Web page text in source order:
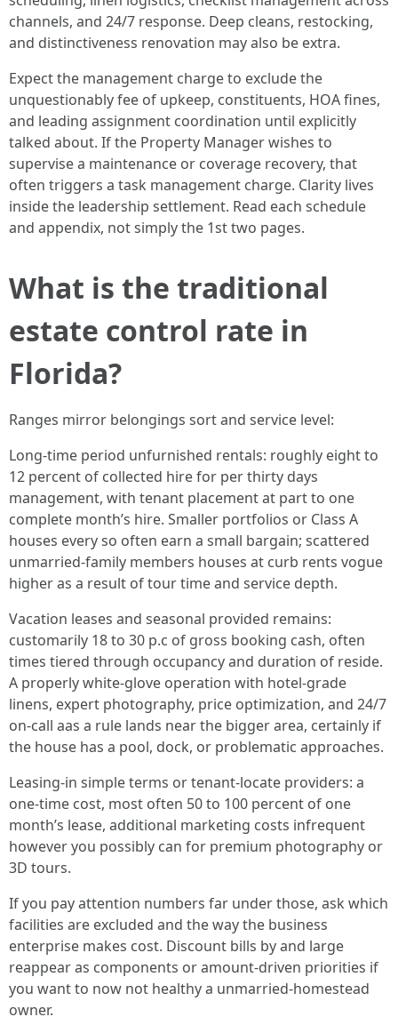
channels, and 24/7 response. Deep cleans, restocking,
and distinctiveness renovation may also be extra.
Expect the management charge to exclude the
unquestionably fee of upkeep, constituents, HOA fines,
and leading assignment coordination until explicitly
talked about. If the Property Manager wishes to
supervise a maintenance or coverage recovery, that
often triggers a task management charge. Clarity lives
inside the leadership settlement. Read each schedule
and appendix, not simply the 1st two pages.
What is the traditional
estate control rate in
Florida?
Ranges mirror belongings sort and service level:
Long-time period unfurnished rentals: roughly eight to
12 percent of collected hire for per thirty days
management, with tenant placement at part to one
complete month’s hire. Smaller portfolios or Class A
houses every so often earn a small bargain; scattered
unmarried-family members houses at curb rents vogue
higher as a result of tour time and service depth.
Vacation leases and seasonal provided remains:
customarily 18 to 30 p.c of gross booking cash, often
times tiered through occupancy and duration of reside.
A properly white-glove operation with hotel-grade
linens, expert photography, price optimization, and 24/7
on-call aas a rule lands near the bigger area, certainly if
the house has a pool, dock, or problematic approaches.
Leasing-in simple terms or tenant-locate providers: a
one-time cost, most often 50 to 100 percent of one
month’s lease, additional marketing costs infrequent
however you possibly can for premium photography or
3D tours.
If you pay attention numbers far under those, ask which
facilities are excluded and the way the business
enterprise makes cost. Discount bills by and large
reappear as components or amount-driven priorities if
you want to now not healthy a unmarried-homestead
owner.